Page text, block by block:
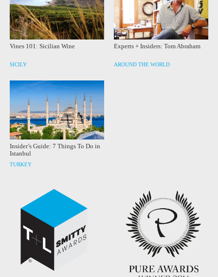
Vines 101: Sicilian Wine
SICILY
Experts + Insiders: Tom Abraham
AROUND THE WORLD
Insider’s Guide: 7 Things To Do in
Istanbul
TURKEY